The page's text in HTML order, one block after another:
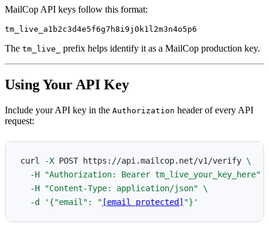
MailCop API keys follow this format:
The tm_live_ prefix helps identify it as a MailCop production key.
Using Your API Key
Include your API key in the Authorization header of every API
request:
curl -X POST https://api.mailcop.net/v1/verify \
-H
"Authorization: Bearer tm_live_your_key_here"
-H
"Content-Type: application/json" \
-d
'{"email": " [email protected] "}'